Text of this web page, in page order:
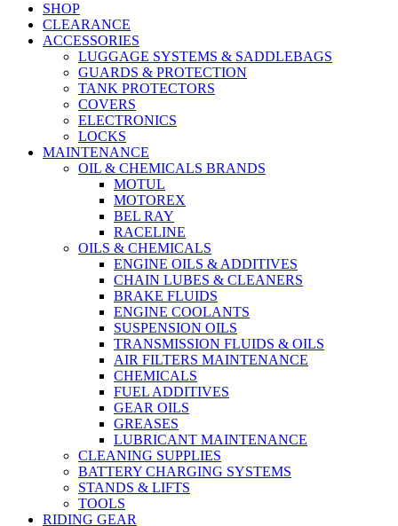
SHOP
CLEARANCE
ACCESSORIES
LUGGAGE SYSTEMS & SADDLEBAGS
GUARDS & PROTECTION
TANK PROTECTORS
COVERS
ELECTRONICS
LOCKS
MAINTENANCE
OIL & CHEMICALS BRANDS
MOTUL
MOTOREX
BEL RAY
RACELINE
OILS & CHEMICALS
ENGINE OILS & ADDITIVES
CHAIN LUBES & CLEANERS
BRAKE FLUIDS
ENGINE COOLANTS
SUSPENSION OILS
TRANSMISSION FLUIDS & OILS
AIR FILTERS MAINTENANCE
CHEMICALS
FUEL ADDITIVES
GEAR OILS
GREASES
LUBRICANT MAINTENANCE
CLEANING SUPPLIES
BATTERY CHARGING SYSTEMS
STANDS & LIFTS
TOOLS
RIDING GEAR